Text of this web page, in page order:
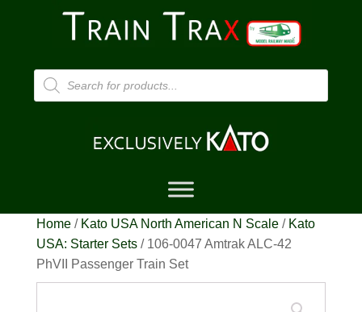
Products
search
Home/ Kato USA North American N Scale/ Kato
USA: Starter Sets/ 106-0047 Amtrak ALC-42
PhVII Passenger Train Set